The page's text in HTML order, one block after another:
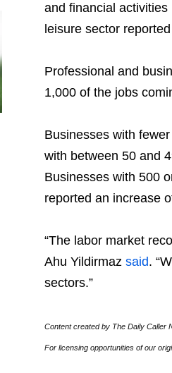
and financial
leisure sector
Professional and
1,000 of the jobs
Businesses with
with between 50 and
Businesses with 500
reported an increase
“The labor market
Ahu Yildirmaz said.
sectors.”
Content created by The Daily Caller
For licensing opportunities of our